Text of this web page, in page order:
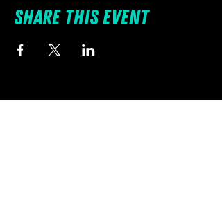
Share this event